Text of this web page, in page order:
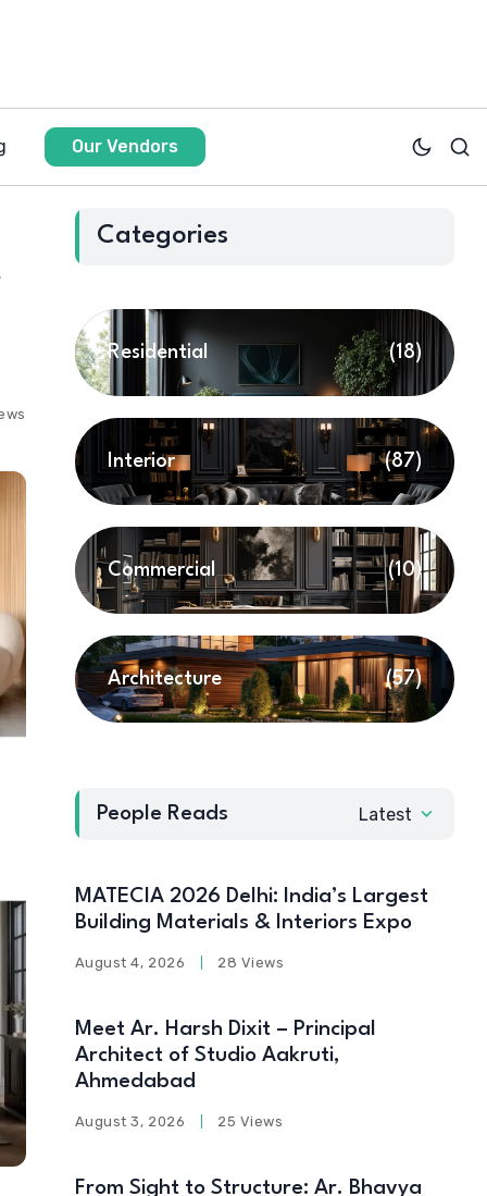
Our Vendors
Categories
Residential (18)
Interior (87)
Commercial (10)
Architecture (57)
People Reads Latest
MATECIA 2026 Delhi: India’s Largest
Building Materials & Interiors Expo
August 4, 2026 28 Views
Meet Ar. Harsh Dixit – Principal
Architect of Studio Aakruti,
Ahmedabad
August 3, 2026 25 Views
From Sight to Structure: Ar. Bhavya